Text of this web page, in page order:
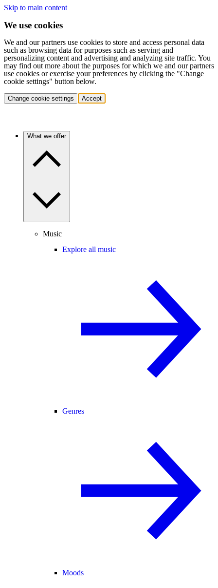
Skip to main content
We use cookies
We and our partners use cookies to store and access personal data
such as browsing data for purposes such as serving and
personalizing content and advertising and analyzing site traffic. You
may find out more about the purposes for which we and our partners
use cookies or exercise your preferences by clicking the "Change
cookie settings" button below.
Change cookie settings Accept
What we offer
Music
Explore all music
Genres
Moods